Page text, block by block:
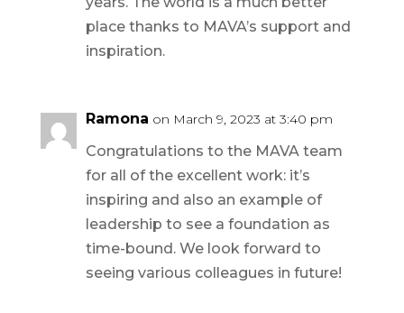
place thanks to MAVA’s support and
inspiration.
Ramona on March 9, 2023 at 3:40 pm
Congratulations to the MAVA team
for all of the excellent work: it’s
inspiring and also an example of
leadership to see a foundation as
time-bound. We look forward to
seeing various colleagues in future!